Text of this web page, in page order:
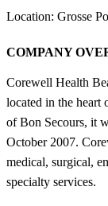
Location: Grosse
COMPANY
Corewell Health
located in the heart
of Bon Secours, it
October 2007.
medical, surgical,
specialty services.